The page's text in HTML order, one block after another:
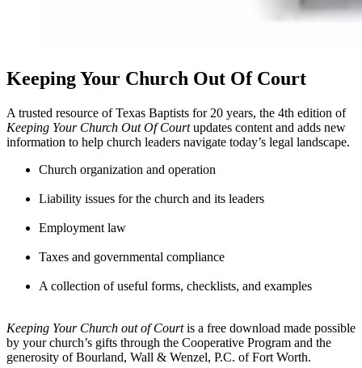
Keeping Your Church Out Of Court
A trusted resource of Texas Baptists for 20 years, the 4th edition of
Keeping Your Church Out Of Courtupdates content and adds new
information to help church leaders navigate today’s legal landscape.
Church organization and operation
Liability issues for the church and its leaders
Employment law
Taxes and governmental compliance
A collection of useful forms, checklists, and examples
Keeping Your Church out of Courtis a free download made possible
by your church’s gifts through the Cooperative Program and the
generosity of Bourland, Wall & Wenzel, P.C. of Fort Worth.